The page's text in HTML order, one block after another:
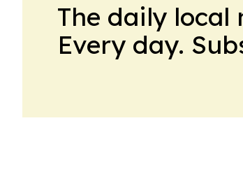
The daily
Every day.